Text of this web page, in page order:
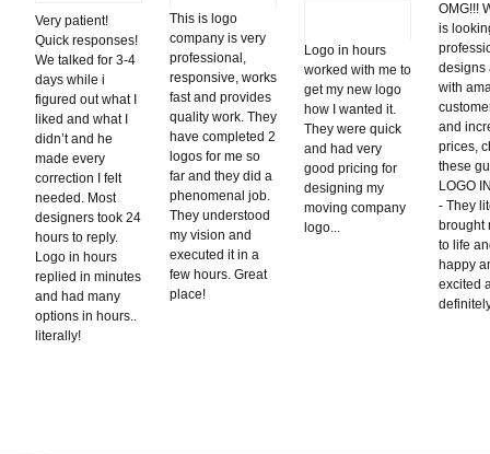
Very patient!
Quick responses!
We talked for 3-4
days while i
figured out what I
liked and what I
didn’t and he
made every
correction I felt
needed. Most
designers took 24
hours to reply.
Logo in hours
replied in minutes
and had many
options in hours..
literally!
This is logo
company is very
professional,
responsive, works
fast and provides
quality work. They
have completed 2
logos for me so
far and they did a
phenomenal job.
They understood
my vision and
executed it in a
few hours. Great
place!
Logo in hours
worked with me to
get my new logo
how I wanted it.
They were quick
and had very
good pricing for
designing my
moving company
logo...
OMG!!!
is
designs
with
and
prices,
these
LOGO
- They
brought
to life
happy
excited